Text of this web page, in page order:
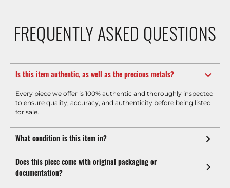
FREQUENTLY ASKED QUESTIONS
Is this item authentic, as well as the precious metals?
Every piece we offer is 100% authentic and thoroughly inspected
to ensure quality, accuracy, and authenticity before being listed
for sale.
What condition is this item in?
Does this piece come with original packaging or
documentation?